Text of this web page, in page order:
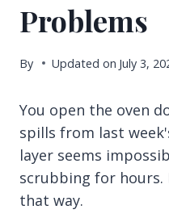
Problems
By Updated on July 3,
You open the oven
spills from last
layer seems
scrubbing for
that way.